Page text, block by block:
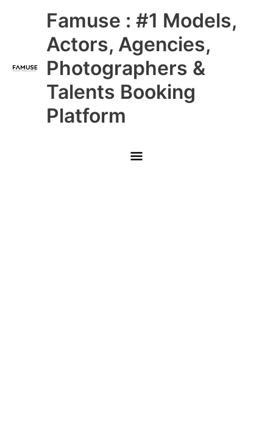
Famuse : #1 Models,
Actors, Agencies,
Photographers &
Talents Booking
Platform
Main
Menu